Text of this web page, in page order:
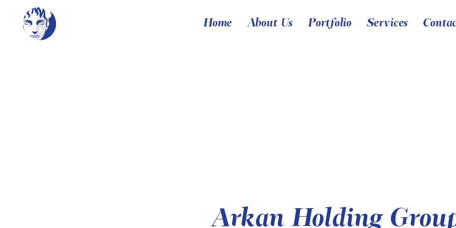
Home About Us Portfolio Services
Arkan Holding